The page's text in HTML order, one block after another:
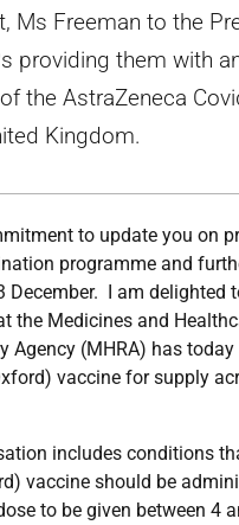
Ms Freeman to the
providing them with
the AstraZeneca
Kingdom.
to update you on
programme and
December. I am delighted
the Medicines and
Agency (MHRA) has
vaccine for supply
includes conditions
vaccine should be
to be given between 4